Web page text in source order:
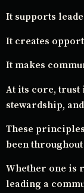
It supports
It creates
It makes
At its core,
stewardship,
These
been
Whether one is
leading a